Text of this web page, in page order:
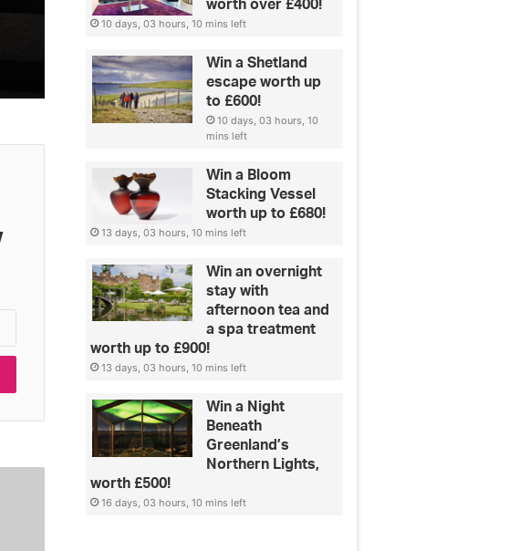
worth over £400!
10 days, 03 hours, 10 mins left
Win a Shetland
escape worth up
to £600!
10 days, 03 hours, 10
mins left
Win a Bloom
Stacking Vessel
worth up to £680!
13 days, 03 hours, 10 mins left
Win an overnight
stay with
afternoon tea and
a spa treatment
worth up to £900!
13 days, 03 hours, 10 mins left
Win a Night
Beneath
Greenland’s
Northern Lights,
worth £500!
16 days, 03 hours, 10 mins left